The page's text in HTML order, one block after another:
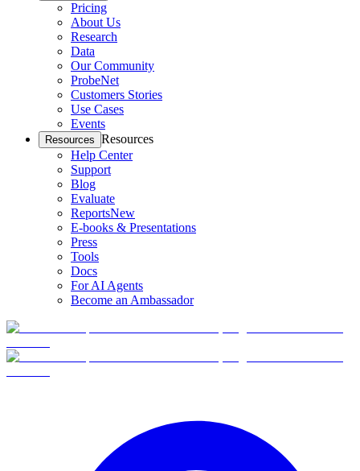
Pricing
About Us
Research
Data
Our Community
ProbeNet
Customers Stories
Use Cases
Events
Resources Resources
Help Center
Support
Blog
Evaluate
ReportsNew
E-books & Presentations
Press
Tools
Docs
For AI Agents
Become an Ambassador